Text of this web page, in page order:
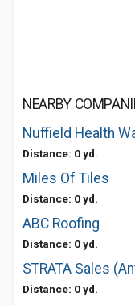
NEARBY
Nuffield Health
Distance: 0 yd.
Miles Of Tiles
Distance: 0 yd.
ABC Roofing
Distance: 0 yd.
STRATA Sales
Distance: 0 yd.